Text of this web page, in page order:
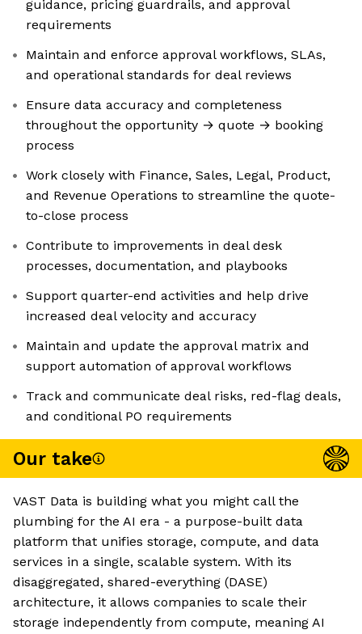
guidance, pricing guardrails, and approval
requirements
Maintain and enforce approval workflows, SLAs,
and operational standards for deal reviews
Ensure data accuracy and completeness
throughout the opportunity → quote → booking
process
Work closely with Finance, Sales, Legal, Product,
and Revenue Operations to streamline the quote-
to-close process
Contribute to improvements in deal desk
processes, documentation, and playbooks
Support quarter-end activities and help drive
increased deal velocity and accuracy
Maintain and update the approval matrix and
support automation of approval workflows
Track and communicate deal risks, red-flag deals,
and conditional PO requirements
Our take
VAST Data is building what you might call the
plumbing for the AI era - a purpose-built data
platform that unifies storage, compute, and data
services in a single, scalable system. With its
disaggregated, shared-everything (DASE)
architecture, it allows companies to scale their
storage independently from compute, meaning AI